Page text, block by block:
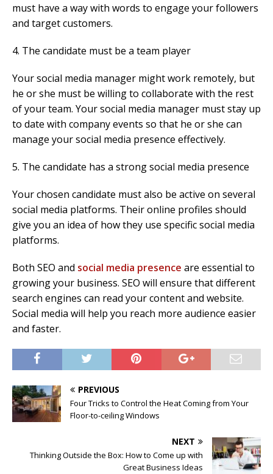
must have a way with words to engage your followers
and target customers.
4. The candidate must be a team player
Your social media manager might work remotely, but
he or she must be willing to collaborate with the rest
of your team. Your social media manager must stay up
to date with company events so that he or she can
manage your social media presence effectively.
5. The candidate has a strong social media presence
Your chosen candidate must also be active on several
social media platforms. Their online profiles should
give you an idea of how they use specific social media
platforms.
Both SEO and social media presence are essential to
growing your business. SEO will ensure that different
search engines can read your content and website.
Social media will help you reach more audience easier
and faster.
PREVIOUS
Four Tricks to Control the Heat Coming from Your
Floor-to-ceiling Windows
NEXT
Thinking Outside the Box: How to Come up with
Great Business Ideas